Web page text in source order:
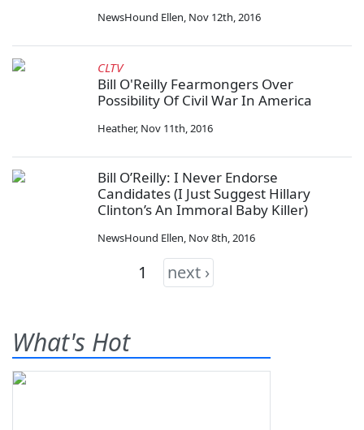
NewsHound Ellen, Nov 12th, 2016
CLTV
Bill O'Reilly Fearmongers Over
Possibility Of Civil War In America
Heather, Nov 11th, 2016
Bill O’Reilly: I Never Endorse
Candidates (I Just Suggest Hillary
Clinton’s An Immoral Baby Killer)
NewsHound Ellen, Nov 8th, 2016
1 next ›
What's Hot